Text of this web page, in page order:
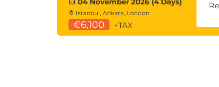
Pivoting and port forwarding across
Persistence and backdooring
Cloud Hacking
Istanbul, Ankara, London
€6,100 +TAX